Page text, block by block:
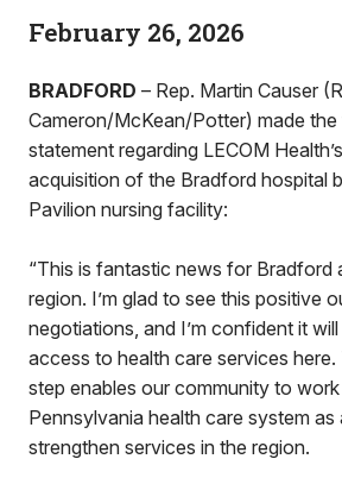
February 26, 2026
BRADFORD – Rep. Martin Causer
Cameron/McKean/Potter) made
statement regarding LECOM
acquisition of the Bradford hospital
Pavilion nursing facility:
“This is fantastic news for Bradford
region. I’m glad to see this positive
negotiations, and I’m confident it
access to health care services
step enables our community to
Pennsylvania health care system as
strengthen services in the region.